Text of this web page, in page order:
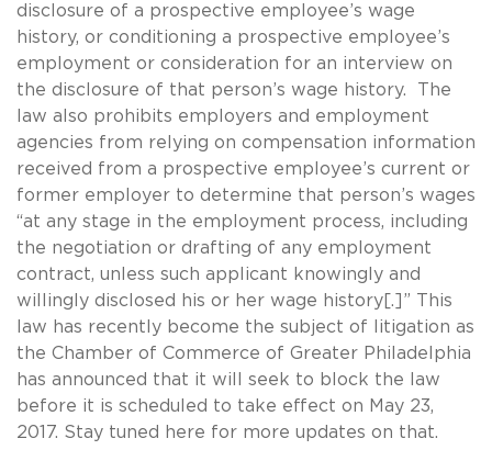
disclosure of a prospective employee’s wage
history, or conditioning a prospective employee’s
employment or consideration for an interview on
the disclosure of that person’s wage history. The
law also prohibits employers and employment
agencies from relying on compensation information
received from a prospective employee’s current or
former employer to determine that person’s wages
“at any stage in the employment process, including
the negotiation or drafting of any employment
contract, unless such applicant knowingly and
willingly disclosed his or her wage history[.]” This
law has recently become the subject of litigation as
the Chamber of Commerce of Greater Philadelphia
has announced that it will seek to block the law
before it is scheduled to take effect on May 23,
2017. Stay tuned here for more updates on that.